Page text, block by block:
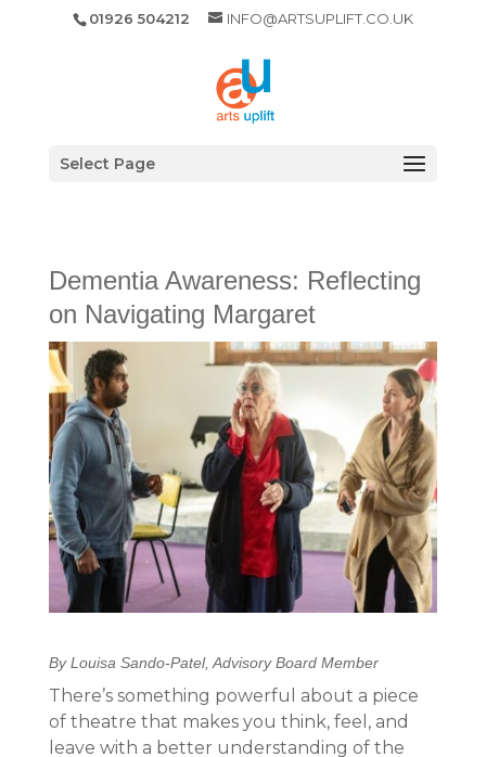
01926 504212 INFO@ARTSUPLIFT.CO.UK
Select Page
Dementia Awareness: Reflecting
on Navigating Margaret
By Louisa Sando-Patel, Advisory Board Member
There’s something powerful about a piece
of theatre that makes you think, feel, and
leave with a better understanding of the